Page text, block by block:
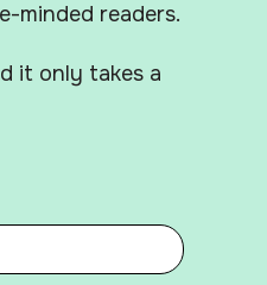
minded readers.
it only takes a